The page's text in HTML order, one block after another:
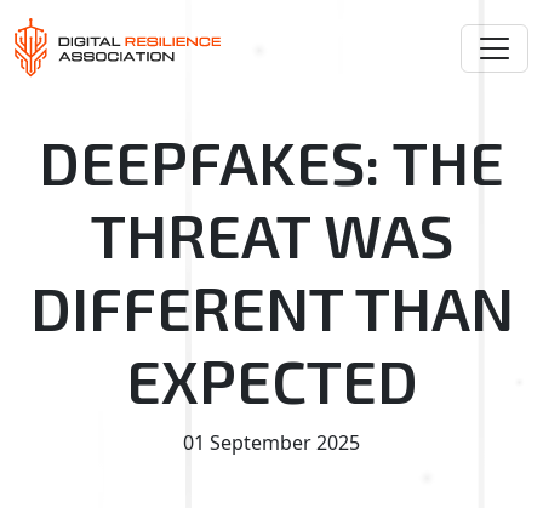
DEEPFAKES: THE
THREAT WAS
DIFFERENT THAN
EXPECTED
01 September 2025